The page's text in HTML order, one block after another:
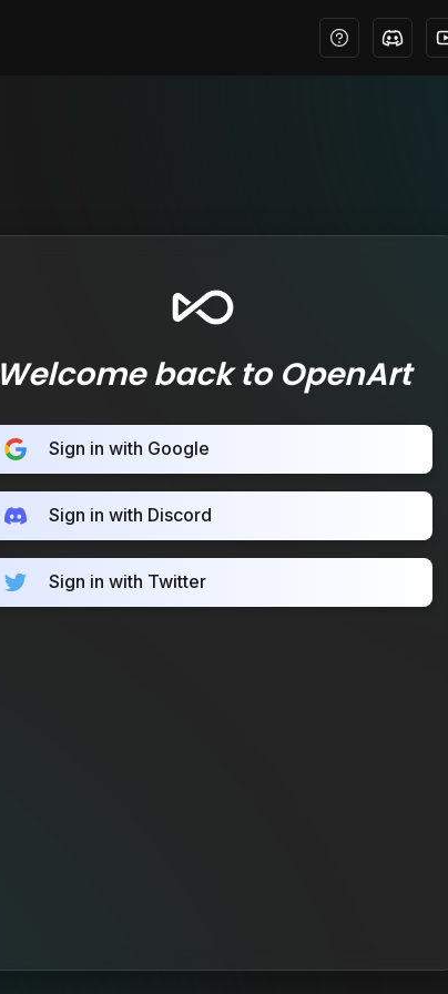
Welcome back to OpenArt
Sign in with Google
Sign in with Discord
Sign in with Twitter